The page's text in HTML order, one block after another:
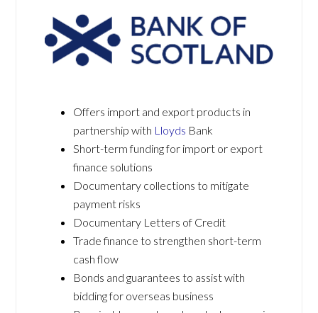
Offers import and export products in
partnership with Lloyds Bank
Short-term funding for import or export
finance solutions
Documentary collections to mitigate
payment risks
Documentary Letters of Credit
Trade finance to strengthen short-term
cash flow
Bonds and guarantees to assist with
bidding for overseas business